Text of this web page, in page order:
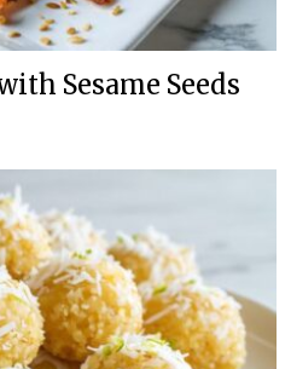
Sesame Seeds